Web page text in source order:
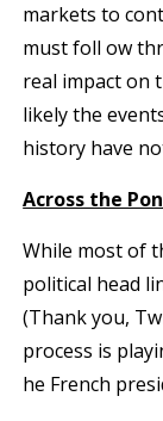
markets to
must foll ow
real impact on
likely the
history have
Across the
While most of
political head
(Thank you,
process is
he French